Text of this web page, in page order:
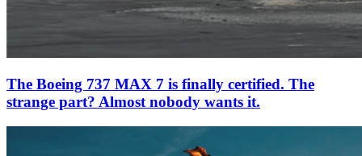
The Boeing 737 MAX 7 is finally certified. The
strange part? Almost nobody wants it.